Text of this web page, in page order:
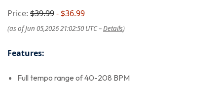
Price: $39.99- $36.99
(as of Jun 05,2026 21:02:50 UTC –Details)
Features:
Full tempo range of 40-208 BPM